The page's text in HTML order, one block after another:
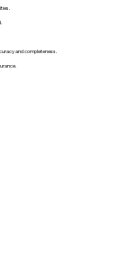
and completeness.